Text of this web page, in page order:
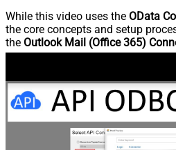
While this video uses the OData
the core concepts and setup
the Outlook Mail (Office 365)